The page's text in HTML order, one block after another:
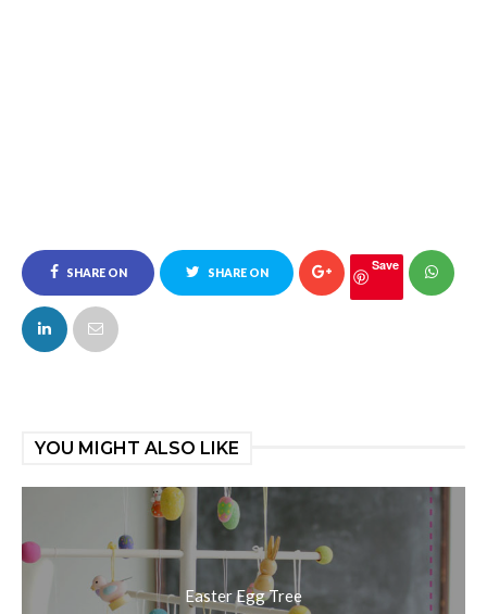
SHARE ON
FACEBOOK
SHARE ON Save
YOU MIGHT ALSO LIKE
Easter Egg Tree